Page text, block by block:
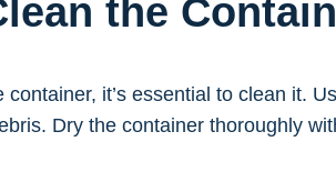
the
container, it’s essential to clean it.
Dry the container thoroughly